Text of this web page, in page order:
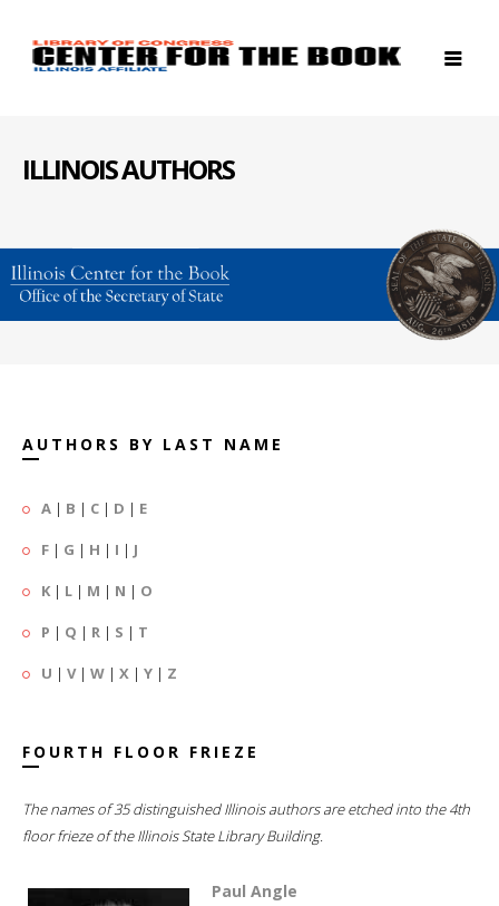
ILLINOIS AUTHORS
AUTHORS BY LAST NAME
A | B | C | D | E
F | G | H | I | J
K | L | M | N | O
P | Q | R | S | T
U | V| W | X | Y | Z
FOURTH FLOOR FRIEZE
The names of 35 distinguished Illinois authors are etched into the 4th
floor frieze of the Illinois State Library Building.
Paul Angle